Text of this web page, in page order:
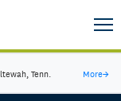
Tenn. More→